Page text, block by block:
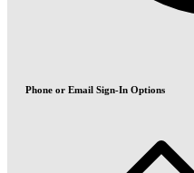
Phone or Email Sign-In Options